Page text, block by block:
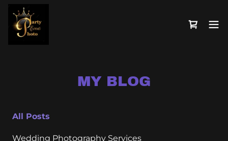
MY BLOG
All Posts
Wedding Photography Services